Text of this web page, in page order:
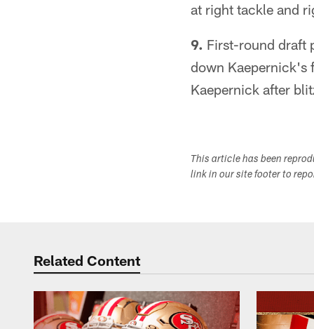
at right tackle and
9. First-round draft
down Kaepernick's
Kaepernick after
This article has been
link in our site footer to
Related Content